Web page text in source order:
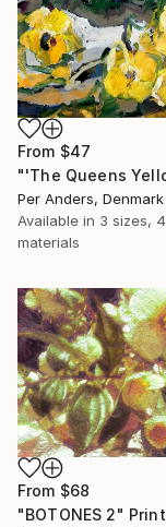
From $47
Per Anders, Denmark
Available in 3 sizes, 4
materials
From $68
"BOTONES 2" Print